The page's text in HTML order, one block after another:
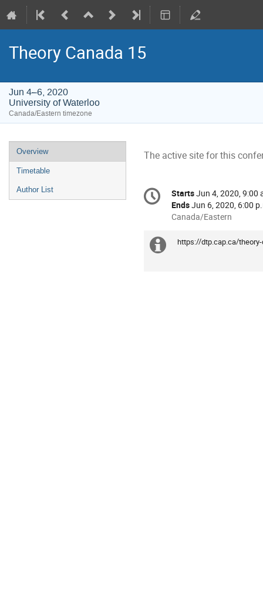
Theory Canada 15
Jun 4–6, 2020
University of Waterloo
Canada/Eastern timezone
Event
menu
Overview
Timetable
Author List
The active site for this
Conference
information
Date/Time
StartsJun 4, 2020, 9:00
EndsJun 6, 2020, 6:00
All
are
Canada/Eastern
Extra
https://dtp.cap.ca/